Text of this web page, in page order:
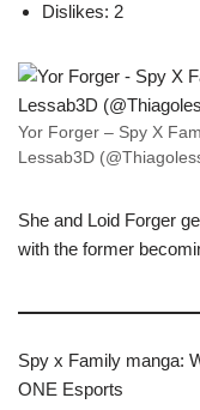
Dislikes: 2
Yor Forger – Spy X
Lessab3D
She and Loid Forger
with the former
Spy x Family manga:
ONE Esports